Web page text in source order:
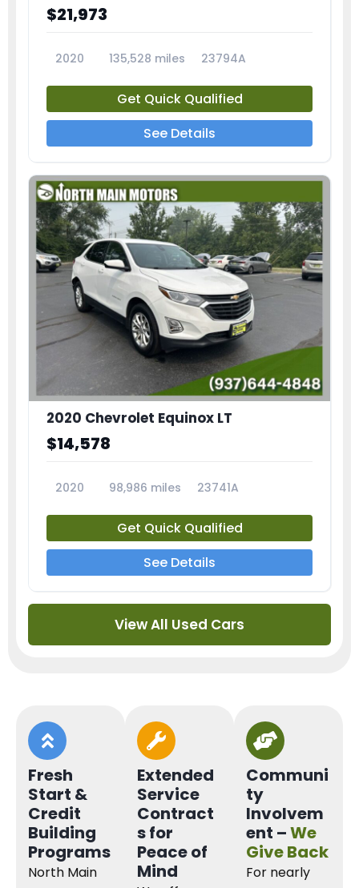
$21,973
2020 135,528 miles 23794A
Get Quick Qualified
See Details
2020 Chevrolet Equinox LT
$14,578
2020 98,986 miles 23741A
Get Quick Qualified
See Details
View All Used Cars
Fresh
Start &
Credit
Building
Programs
North Main
Extended
Service
Contract
s for
Peace of
Mind
Communi
ty
Involvem
ent –We
Give Back
For nearly